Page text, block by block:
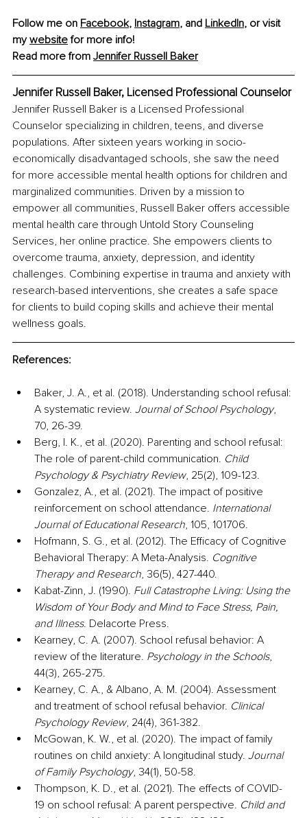
Follow me on Facebook, Instagram, and LinkedIn, or visit
my website for more info!
Read more from Jennifer Russell Baker
Jennifer Russell Baker, Licensed Professional Counselor
Jennifer Russell Baker is a Licensed Professional
Counselor specializing in children, teens, and diverse
populations. After sixteen years working in socio-
economically disadvantaged schools, she saw the need
for more accessible mental health options for children and
marginalized communities. Driven by a mission to
empower all communities, Russell Baker offers accessible
mental health care through Untold Story Counseling
Services, her online practice. She empowers clients to
overcome trauma, anxiety, depression, and identity
challenges. Combining expertise in trauma and anxiety with
research-based interventions, she creates a safe space
for clients to build coping skills and achieve their mental
wellness goals.
References:
Baker, J. A., et al. (2018). Understanding school refusal:
A systematic review. Journal of School Psychology,
70, 26-39.
Berg, I. K., et al. (2020). Parenting and school refusal:
The role of parent-child communication. Child
Psychology & Psychiatry Review, 25(2), 109-123.
Gonzalez, A., et al. (2021). The impact of positive
reinforcement on school attendance. International
Journal of Educational Research, 105, 101706.
Hofmann, S. G., et al. (2012). The Efficacy of Cognitive
Behavioral Therapy: A Meta-Analysis. Cognitive
Therapy and Research, 36(5), 427-440.
Kabat-Zinn, J. (1990). Full Catastrophe Living: Using the
Wisdom of Your Body and Mind to Face Stress, Pain,
and Illness. Delacorte Press.
Kearney, C. A. (2007). School refusal behavior: A
review of the literature. Psychology in the Schools,
44(3), 265-275.
Kearney, C. A., & Albano, A. M. (2004). Assessment
and treatment of school refusal behavior. Clinical
Psychology Review, 24(4), 361-382.
McGowan, K. W., et al. (2020). The impact of family
routines on child anxiety: A longitudinal study. Journal
of Family Psychology, 34(1), 50-58.
Thompson, K. D., et al. (2021). The effects of COVID-
19 on school refusal: A parent perspective. Child and